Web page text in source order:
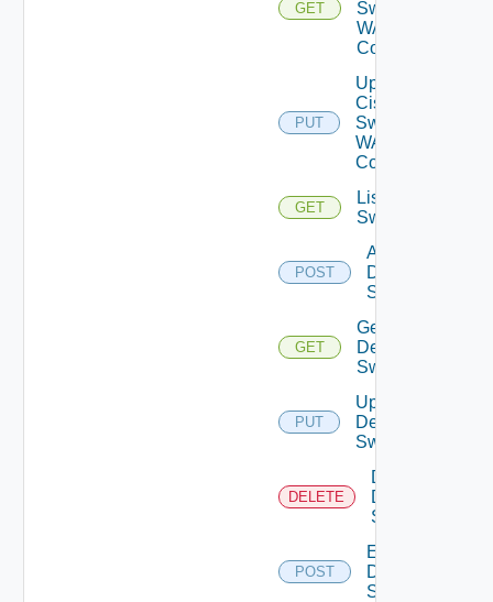
GET
Switch
WAN
Config
PUT
Update
Cisco
Switch
WAN
Config
GET
List Dell
Switches
POST
Add
Dell
Switch
GET
Get
Dell
Switch
PUT
Update
Dell
Switch
DELETE
Delete
Dell
Switch
POST
Enable
Dell
Switch